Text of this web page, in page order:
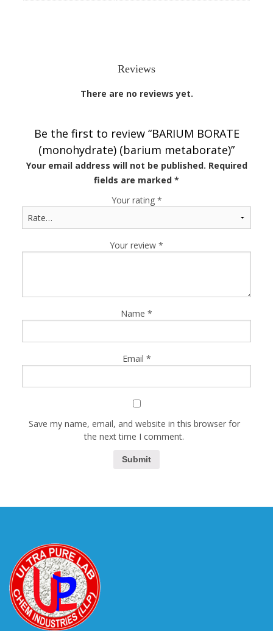
Reviews
There are no reviews yet.
Be the first to review “BARIUM BORATE
(monohydrate) (barium metaborate)”
Your email address will not be published. Required
fields are marked *
Your rating *
Your review *
Name *
Email *
Save my name, email, and website in this browser for
the next time I comment.